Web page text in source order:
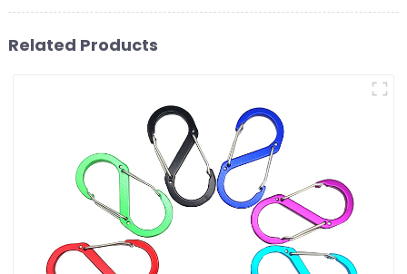
Related Products